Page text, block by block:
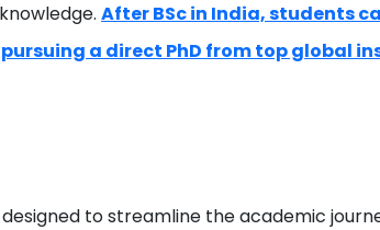
After BSc in India, students
a direct PhD from top global
to streamline the academic